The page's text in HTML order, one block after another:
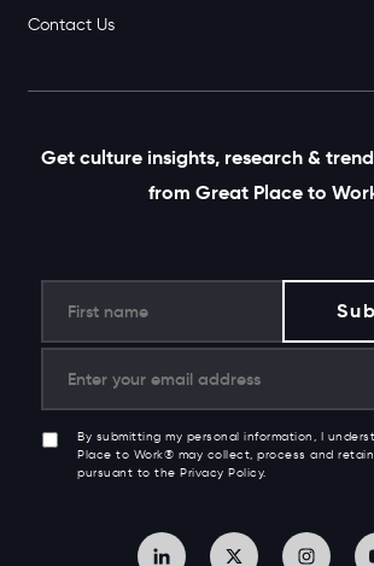
Contact Us
Get culture insights, research &
from Great Place to
By submitting my personal information, I
Place to Work® may collect, process and
pursuant to the Privacy Policy.